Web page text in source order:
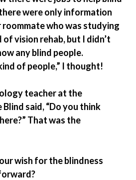
were only information
roommate who was studying
vision rehab, but I didn’t
any blind people.
of people,” I thought!
teacher at the
said, “Do you think
That was the
wish for the blindness